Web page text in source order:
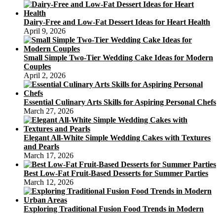
Dairy-Free and Low-Fat Dessert Ideas for Heart Health
April 9, 2026
Small Simple Two-Tier Wedding Cake Ideas for Modern
Couples
April 2, 2026
Essential Culinary Arts Skills for Aspiring Personal Chefs
March 27, 2026
Elegant All-White Simple Wedding Cakes with Textures
and Pearls
March 17, 2026
Best Low-Fat Fruit-Based Desserts for Summer Parties
March 12, 2026
Exploring Traditional Fusion Food Trends in Modern